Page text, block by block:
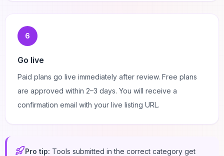
6
Go live
Paid plans go live immediately after review. Free plans
are approved within 2–3 days. You will receive a
confirmation email with your live listing URL.
Pro tip: Tools submitted in the correct category get